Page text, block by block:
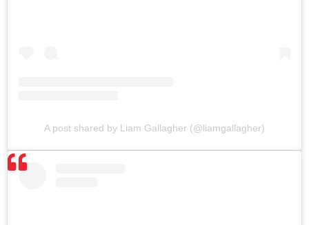
A post shared by Liam Gallagher (@liamgallagher)